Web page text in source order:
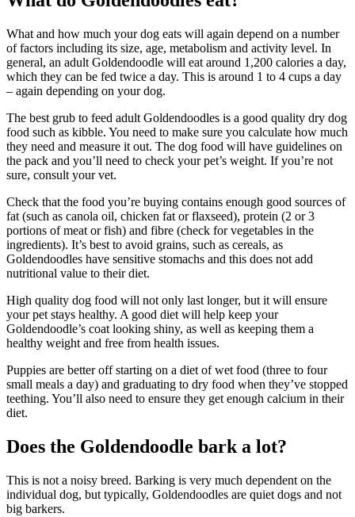
What and how much your dog eats will again depend on a number
of factors including its size, age, metabolism and activity level. In
general, an adult Goldendoodle will eat around 1,200 calories a day,
which they can be fed twice a day. This is around 1 to 4 cups a day
– again depending on your dog.
The best grub to feed adult Goldendoodles is a good quality dry dog
food such as kibble. You need to make sure you calculate how much
they need and measure it out. The dog food will have guidelines on
the pack and you’ll need to check your pet’s weight. If you’re not
sure, consult your vet.
Check that the food you’re buying contains enough good sources of
fat (such as canola oil, chicken fat or flaxseed), protein (2 or 3
portions of meat or fish) and fibre (check for vegetables in the
ingredients). It’s best to avoid grains, such as cereals, as
Goldendoodles have sensitive stomachs and this does not add
nutritional value to their diet.
High quality dog food will not only last longer, but it will ensure
your pet stays healthy. A good diet will help keep your
Goldendoodle’s coat looking shiny, as well as keeping them a
healthy weight and free from health issues.
Puppies are better off starting on a diet of wet food (three to four
small meals a day) and graduating to dry food when they’ve stopped
teething. You’ll also need to ensure they get enough calcium in their
diet.
Does the Goldendoodle bark a lot?
This is not a noisy breed. Barking is very much dependent on the
individual dog, but typically, Goldendoodles are quiet dogs and not
big barkers.